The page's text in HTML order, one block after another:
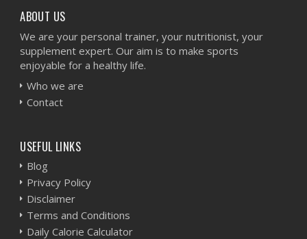
ABOUT US
We are your personal trainer, your nutritionist, your
supplement expert. Our aim is to make sports
enjoyable for a healthy life.
Who we are
Contact
USEFUL LINKS
Blog
Privacy Policy
Disclaimer
Terms and Conditions
Daily Calorie Calculator